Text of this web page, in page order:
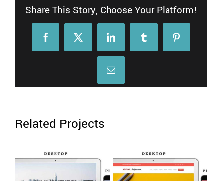
Share This Story, Choose Your Platform!
FacebookX LinkedInTumblr Pinterest
Email
Related Projects